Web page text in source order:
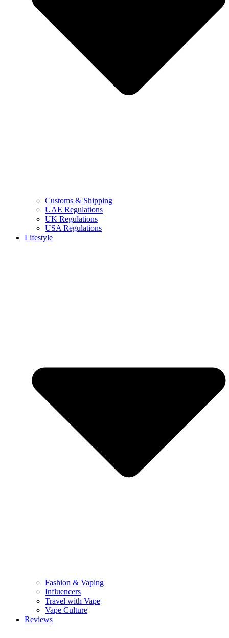
Customs & Shipping
UAE Regulations
UK Regulations
USA Regulations
Lifestyle
Fashion & Vaping
Influencers
Travel with Vape
Vape Culture
Reviews